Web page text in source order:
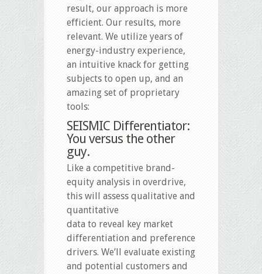
result, our approach is more
efficient. Our results, more
relevant. We utilize years of
energy-industry experience,
an intuitive knack for getting
subjects to open up, and an
amazing set of proprietary
tools:
SEISMIC Differentiator:
You versus the other
guy.
Like a competitive brand-
equity analysis in overdrive,
this will assess qualitative and
quantitative
data to reveal key market
differentiation and preference
drivers. We’ll evaluate existing
and potential customers and